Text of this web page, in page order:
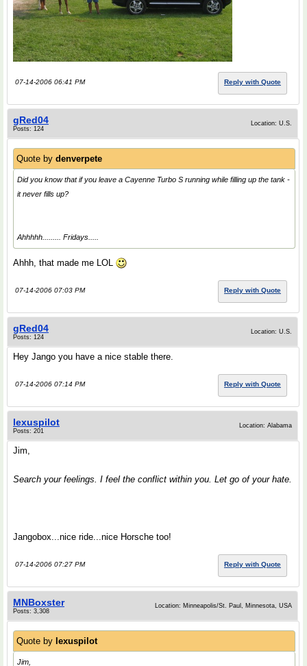
07-14-2006 06:41 PM Reply with Quote
gRed04
Posts: 124
Location: U.S.
Quote by denverpete
Did you know that if you leave a Cayenne Turbo S running while filling up the tank -
it never fills up?
Ahhhhh......... Fridays.....
Ahhh, that made me LOL
07-14-2006 07:03 PM Reply with Quote
gRed04
Posts: 124
Location: U.S.
Hey Jango you have a nice stable there.
07-14-2006 07:14 PM Reply with Quote
lexuspilot
Posts: 201
Location: Alabama
Jim,
Search your feelings. I feel the conflict within you. Let go of your hate.
Jangobox...nice ride...nice Horsche too!
07-14-2006 07:27 PM Reply with Quote
MNBoxster
Posts: 3,308
Location: Minneapolis/St. Paul, Minnesota, USA
Quote by lexuspilot
Jim,